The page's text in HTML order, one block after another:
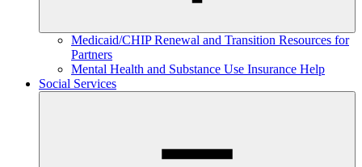
Medicaid/CHIP Renewal and Transition Resources for
Partners
Mental Health and Substance Use Insurance Help
Social Services